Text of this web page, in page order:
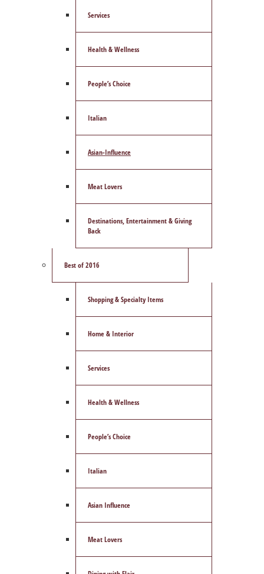
Services
Health & Wellness
People’s Choice
Italian
Asian-Influence
Meat Lovers
Destinations, Entertainment & Giving
Back
Best of 2016
Shopping & Specialty Items
Home & Interior
Services
Health & Wellness
People’s Choice
Italian
Asian Influence
Meat Lovers